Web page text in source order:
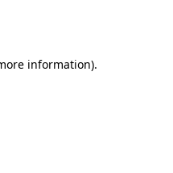
information).